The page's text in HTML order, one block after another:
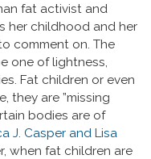
fat activist and
her childhood and her
comment on. The
one of lightness,
Fat children or even
they are ”missing
bodies are of
J. Casper and Lisa
when fat children are